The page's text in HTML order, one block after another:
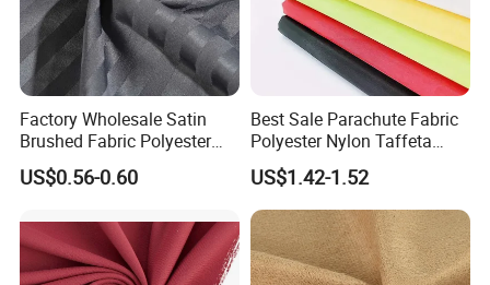
Factory Wholesale Satin
Brushed Fabric Polyester
Fabric 1cm3cm Custom
Hotel Bed Sheet Four-Piece
US$0.56-0.60
Best Sale Parachute Fabric
Polyester Nylon Taffeta
Fabrics Lining 190t 210t
Crushed Taffeta Waterproof
US$1.42-1.52